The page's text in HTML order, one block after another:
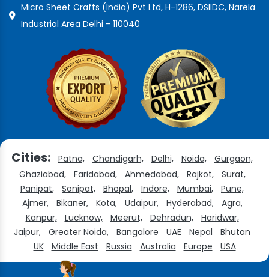
Micro Sheet Crafts (India) Pvt Ltd, H-1286, DSIIDC, Narela
Industrial Area Delhi - 110040
Cities: Patna, Chandigarh, Delhi, Noida,
Gurgaon,
Ghaziabad,
Faridabad, Ahmedabad, Rajkot,
Surat,
Panipat,
Sonipat, Bhopal, Indore, Mumbai,
Pune,
Ajmer,
Bikaner, Kota, Udaipur, Hyderabad,
Agra,
Kanpur,
Lucknow, Meerut, Dehradun,
Haridwar,
Jaipur,
Greater Noida, Bangalore UAE Nepal
Bhutan
UK
Middle East Russia Australia Europe USA